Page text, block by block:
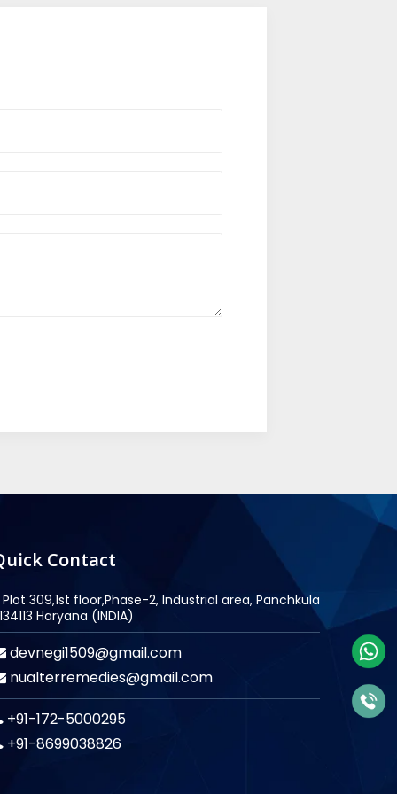
Contact
Plot 309,1st floor,Phase-2, Industrial area, Panchkula
Haryana (INDIA)
devnegi1509@gmail.com
nualterremedies@gmail.com
+91-172-5000295
+91-8699038826